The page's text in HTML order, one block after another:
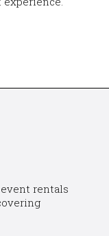
rentals